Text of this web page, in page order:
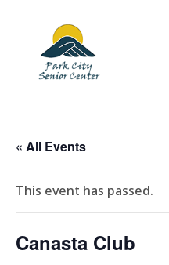
« All Events
This event has passed.
Canasta Club